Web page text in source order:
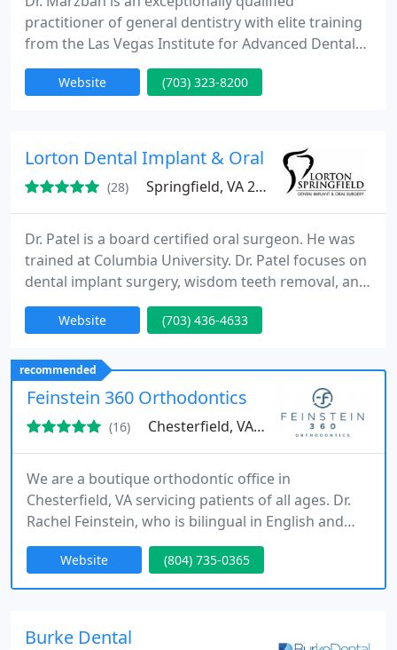
practitioner of general dentistry with elite training
from the Las Vegas Institute for Advanced Dental
Studies (LVI) in the fields of cosmetic dentistry and
neuromuscular dentistry.
Website (703) 323-8200
Lorton Dental Implant & Oral Surgery
(28) Springfield, VA 22150
Dr. Patel is a board certified oral surgeon. He was
trained at Columbia University. Dr. Patel focuses on
dental implant surgery, wisdom teeth removal, and
iv sedation.
Website (703) 436-4633
recommended
Feinstein 360 Orthodontics
(16) Chesterfield, VA 23832
We are a boutique orthodontic office in
Chesterfield, VA servicing patients of all ages. Dr.
Rachel Feinstein, who is bilingual in English and
Spanish, is an orthodontist and a mother who has
carefully planned every detail of our office to
provide our patients and our families with quality
Website (804) 735-0365
Burke Dental